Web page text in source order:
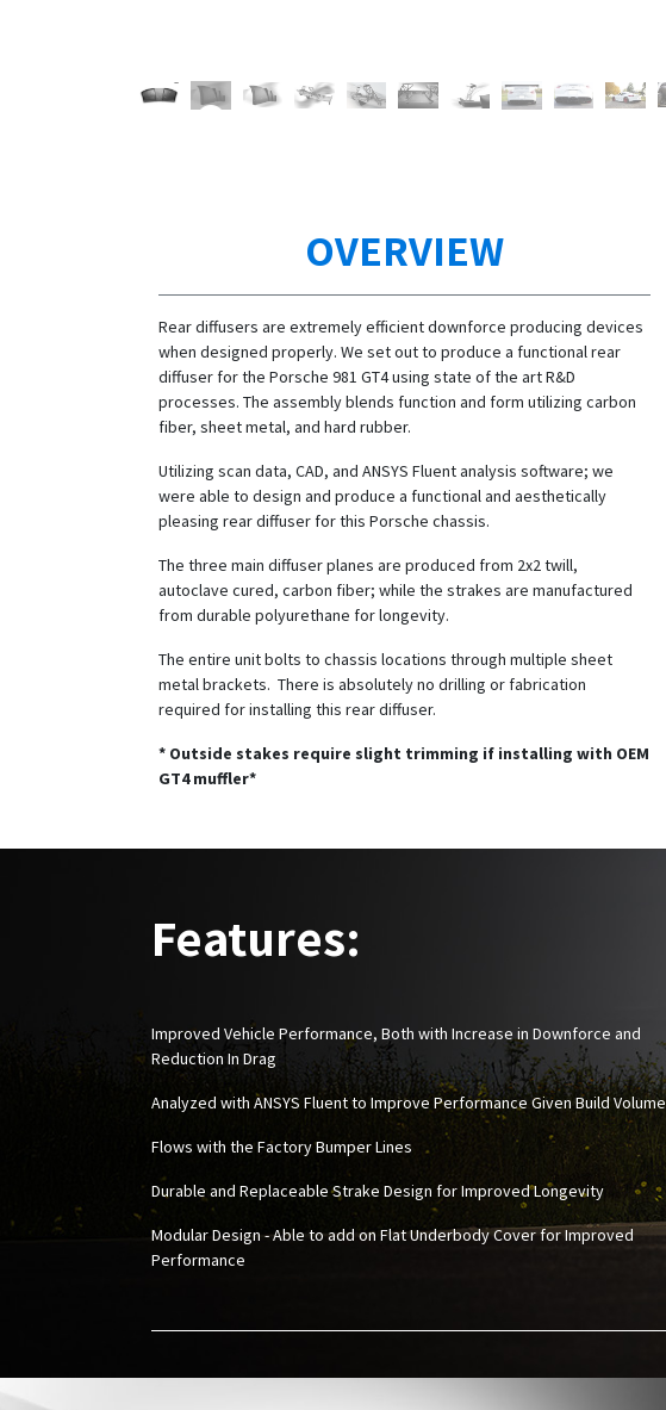
OVERVIEW
Rear diffusers are extremely efficient downforce producing devices
when designed properly. We set out to produce a functional rear
diffuser for the Porsche 981 GT4 using state of the art R&D
processes. The assembly blends function and form utilizing carbon
fiber, sheet metal, and hard rubber.
Utilizing scan data, CAD, and ANSYS Fluent analysis software; we
were able to design and produce a functional and aesthetically
pleasing rear diffuser for this Porsche chassis.
The three main diffuser planes are produced from 2x2 twill,
autoclave cured, carbon fiber; while the strakes are manufactured
from durable polyurethane for longevity.
The entire unit bolts to chassis locations through multiple sheet
metal brackets. There is absolutely no drilling or fabrication
required for installing this rear diffuser.
* Outside stakes require slight trimming if installing with OEM
GT4 muffler*
Features:
Improved Vehicle Performance, Both with Increase in Downforce and
Reduction In Drag
Analyzed with ANSYS Fluent to Improve Performance Given Build Volume
Flows with the Factory Bumper Lines
Durable and Replaceable Strake Design for Improved Longevity
Modular Design - Able to add on Flat Underbody Cover for Improved
Performance